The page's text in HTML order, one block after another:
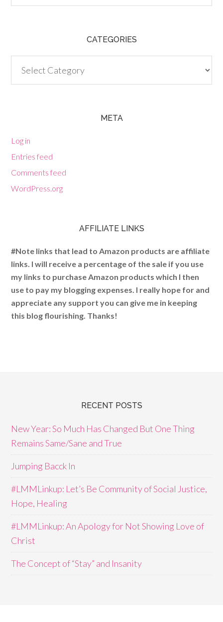
CATEGORIES
META
Log in
Entries feed
Comments feed
WordPress.org
AFFILIATE LINKS
#Note links that lead to Amazon products are affiliate
links. I will receive a percentage of the sale if you use
my links to purchase Amazon products which I then
use to pay my blogging expenses. I really hope for and
appreciate any support you can give me in keeping
this blog flourishing. Thanks!
RECENT POSTS
New Year: So Much Has Changed But One Thing
Remains Same/Sane and True
Jumping Bacck In
#LMMLinkup: Let’s Be Community of Social Justice,
Hope, Healing
#LMMLinkup: An Apology for Not Showing Love of
Christ
The Concept of “Stay” and Insanity